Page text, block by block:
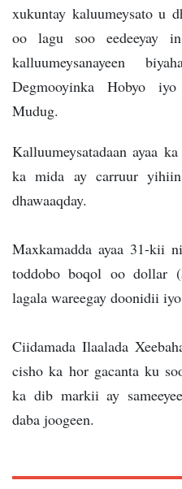
xukuntay kaluumeysato u
oo lagu soo eedeeyay
kalluumeysanayeen
Degmooyinka Hobyo
Mudug.
Kalluumeysatadaan ayaa
ka mida ay carruur
dhawaaqday.
Maxkamadda ayaa 31-kii
toddobo boqol oo dollar
lagala wareegay doonidii
Ciidamada Ilaalada
cisho ka hor gacanta ku
ka dib markii ay
daba joogeen.